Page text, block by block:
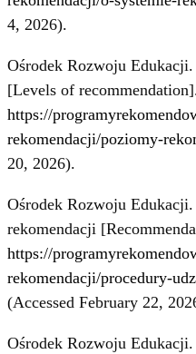
4, 2026).
Ośrodek Rozwoju
[Levels of
https://
rekomendacji/poziomy-
20, 2026).
Ośrodek Rozwoju
rekomendacji
https://
rekomendacji/procedury-
(Accessed February 22,
Ośrodek Rozwoju